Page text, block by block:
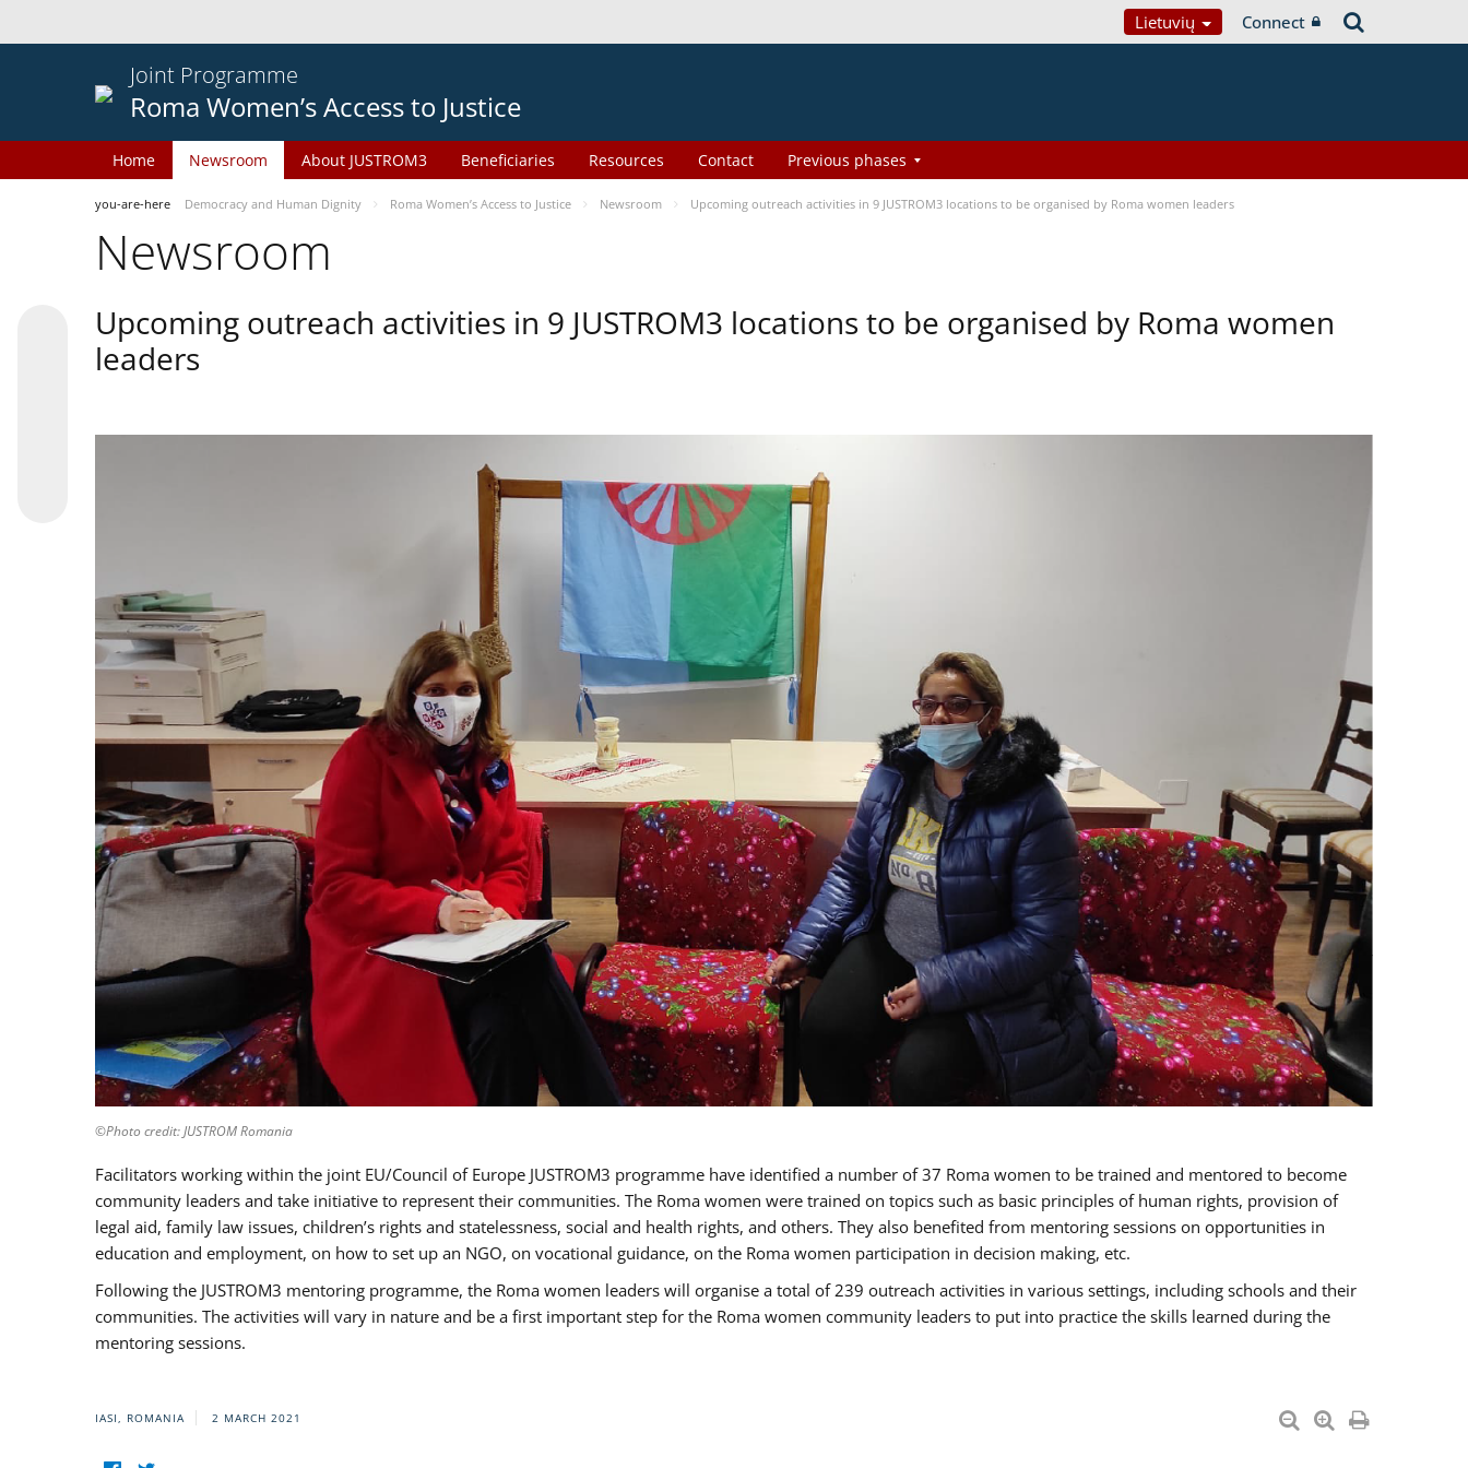
Lietuvių Connect
Joint Programme
Roma Women’s Access to Justice
Home Newsroom About JUSTROM3 Beneficiaries Resources Contact Previous phases
you-are-here Democracy and Human Dignity Roma Women’s Access to Justice Newsroom Upcoming outreach activities in 9 JUSTROM3 locations to be organised by Roma women leaders
Newsroom
Upcoming outreach activities in 9 JUSTROM3 locations to be organised by Roma women
leaders
©Photo credit: JUSTROM Romania
Facilitators working within the joint EU/Council of Europe JUSTROM3 programme have identified a number of 37 Roma women to be trained and mentored to become
community leaders and take initiative to represent their communities. The Roma women were trained on topics such as basic principles of human rights, provision of
legal aid, family law issues, children’s rights and statelessness, social and health rights, and others. They also benefited from mentoring sessions on opportunities in
education and employment, on how to set up an NGO, on vocational guidance, on the Roma women participation in decision making, etc.
Following the JUSTROM3 mentoring programme, the Roma women leaders will organise a total of 239 outreach activities in various settings, including schools and their
communities. The activities will vary in nature and be a first important step for the Roma women community leaders to put into practice the skills learned during the
mentoring sessions.
IASI, ROMANIA 2 MARCH 2021